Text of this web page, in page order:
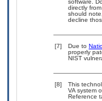
software.
directly
should
decline
[7] Due to
properly
NIST
[8]
This
VA system
Reference